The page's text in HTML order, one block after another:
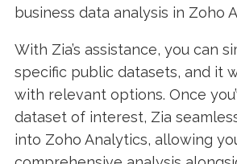
business data analysis in Zoho
With Zia’s assistance, you can
specific public datasets, and it
with relevant options. Once
dataset of interest, Zia
into Zoho Analytics, allowing